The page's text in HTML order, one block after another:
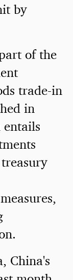
by
of the
trade-in
in
China's